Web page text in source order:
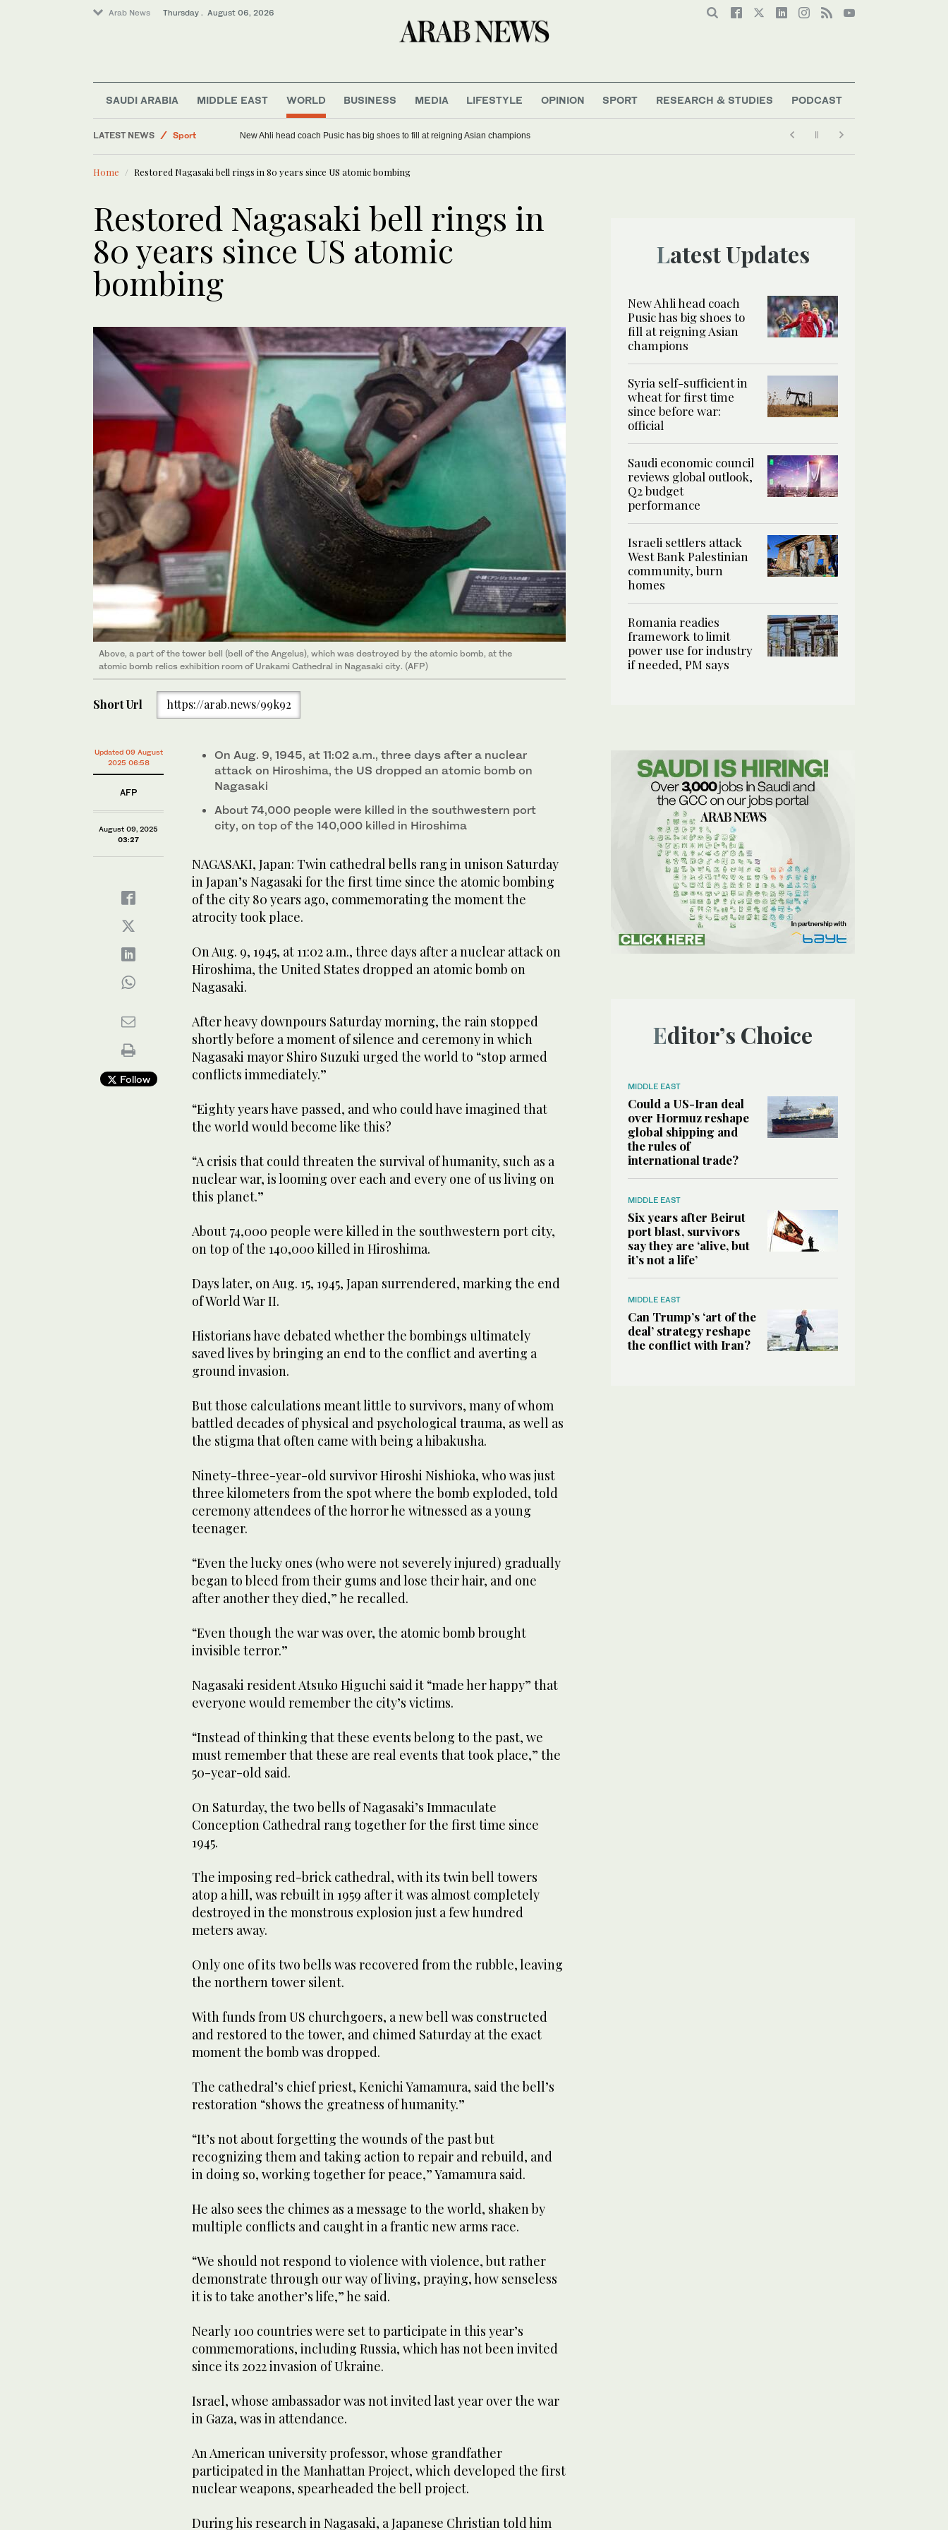
Arab News Thursday . August 06, 2026
SAUDI ARABIA MIDDLE EAST WORLD BUSINESS MEDIA LIFESTYLE OPINION SPORT RESEARCH & STUDIES PODCAST
LATEST NEWS
Middle East
World
Sport
New Ahli head coach Pusic has big shoes to fill at reigning Asian champions
Home Restored Nagasaki bell rings in 80 years since US atomic bombing
Restored Nagasaki bell rings in
80 years since US atomic
bombing
Above, a part of the tower bell (bell of the Angelus), which was destroyed by the atomic bomb, at the
atomic bomb relics exhibition room of Urakami Cathedral in Nagasaki city. (AFP)
Short Url https://arab.news/99k92
Updated 09 August
2025 06:58
AFP
August 09, 2025
03:27
Follow
On Aug. 9, 1945, at 11:02 a.m., three days after a nuclear
attack on Hiroshima, the US dropped an atomic bomb on
Nagasaki
About 74,000 people were killed in the southwestern port
city, on top of the 140,000 killed in Hiroshima
NAGASAKI, Japan: Twin cathedral bells rang in unison Saturday
in Japan’s Nagasaki for the first time since the atomic bombing
of the city 80 years ago, commemorating the moment the
atrocity took place.
On Aug. 9, 1945, at 11:02 a.m., three days after a nuclear attack on
Hiroshima, the United States dropped an atomic bomb on
Nagasaki.
After heavy downpours Saturday morning, the rain stopped
shortly before a moment of silence and ceremony in which
Nagasaki mayor Shiro Suzuki urged the world to “stop armed
conflicts immediately.”
“Eighty years have passed, and who could have imagined that
the world would become like this?
“A crisis that could threaten the survival of humanity, such as a
nuclear war, is looming over each and every one of us living on
this planet.”
About 74,000 people were killed in the southwestern port city,
on top of the 140,000 killed in Hiroshima.
Days later, on Aug. 15, 1945, Japan surrendered, marking the end
of World War II.
Historians have debated whether the bombings ultimately
saved lives by bringing an end to the conflict and averting a
ground invasion.
But those calculations meant little to survivors, many of whom
battled decades of physical and psychological trauma, as well as
the stigma that often came with being a hibakusha.
Ninety-three-year-old survivor Hiroshi Nishioka, who was just
three kilometers from the spot where the bomb exploded, told
ceremony attendees of the horror he witnessed as a young
teenager.
“Even the lucky ones (who were not severely injured) gradually
began to bleed from their gums and lose their hair, and one
after another they died,” he recalled.
“Even though the war was over, the atomic bomb brought
invisible terror.”
Nagasaki resident Atsuko Higuchi said it “made her happy” that
everyone would remember the city’s victims.
“Instead of thinking that these events belong to the past, we
must remember that these are real events that took place,” the
50-year-old said.
On Saturday, the two bells of Nagasaki’s Immaculate
Conception Cathedral rang together for the first time since
1945.
The imposing red-brick cathedral, with its twin bell towers
atop a hill, was rebuilt in 1959 after it was almost completely
destroyed in the monstrous explosion just a few hundred
meters away.
Only one of its two bells was recovered from the rubble, leaving
the northern tower silent.
With funds from US churchgoers, a new bell was constructed
and restored to the tower, and chimed Saturday at the exact
moment the bomb was dropped.
The cathedral’s chief priest, Kenichi Yamamura, said the bell’s
restoration “shows the greatness of humanity.”
“It’s not about forgetting the wounds of the past but
recognizing them and taking action to repair and rebuild, and
in doing so, working together for peace,” Yamamura said.
He also sees the chimes as a message to the world, shaken by
multiple conflicts and caught in a frantic new arms race.
“We should not respond to violence with violence, but rather
demonstrate through our way of living, praying, how senseless
it is to take another’s life,” he said.
Nearly 100 countries were set to participate in this year’s
commemorations, including Russia, which has not been invited
since its 2022 invasion of Ukraine.
Israel, whose ambassador was not invited last year over the war
in Gaza, was in attendance.
An American university professor, whose grandfather
participated in the Manhattan Project, which developed the first
nuclear weapons, spearheaded the bell project.
During his research in Nagasaki, a Japanese Christian told him
Latest Updates
New Ahli head coach
Pusic has big shoes to
fill at reigning Asian
champions
Syria self-sufficient in
wheat for first time
since before war:
official
Saudi economic council
reviews global outlook,
Q2 budget
performance
Israeli settlers attack
West Bank Palestinian
community, burn
homes
Romania readies
framework to limit
power use for industry
if needed, PM says
Editor’s Choice
MIDDLE EAST
Could a US-Iran deal
over Hormuz reshape
global shipping and
the rules of
international trade?
MIDDLE EAST
Six years after Beirut
port blast, survivors
say they are ‘alive, but
it’s not a life’
MIDDLE EAST
Can Trump’s ‘art of the
deal’ strategy reshape
the conflict with Iran?